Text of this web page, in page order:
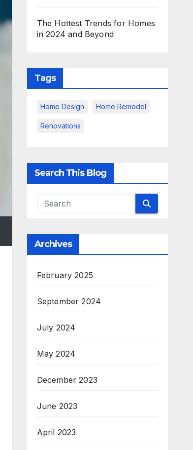
The Hottest Trends for Homes
in 2024 and Beyond
Tags
Home Design Home Remodel
Renovations
Search This Blog
Archives
February 2025
September 2024
July 2024
May 2024
December 2023
June 2023
April 2023